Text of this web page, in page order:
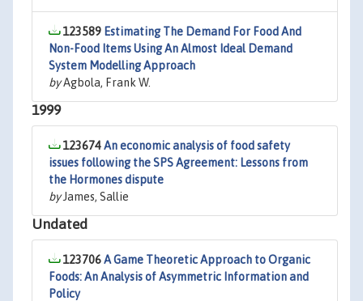
123589 Estimating The Demand For Food And
Non-Food Items Using An Almost Ideal Demand
System Modelling Approach
byAgbola, Frank W.
1999
123674An economic analysis of food safety
issues following the SPS Agreement: Lessons from
the Hormones dispute
byJames, Sallie
Undated
123706A Game Theoretic Approach to Organic
Foods: An Analysis of Asymmetric Information and
Policy